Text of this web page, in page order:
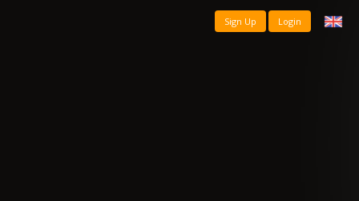
Sign Up Login